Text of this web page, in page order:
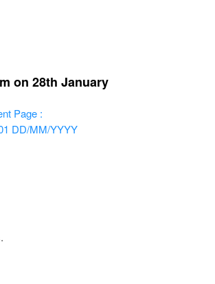
on 28th January
Page :
DD/MM/YYYY